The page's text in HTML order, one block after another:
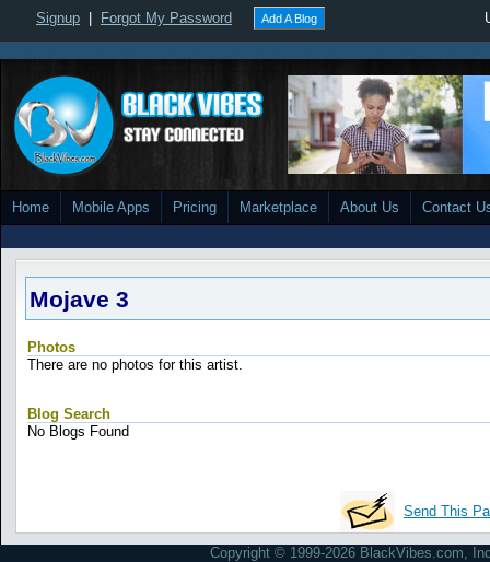
Signup Forgot My Password Add A Blog
Home Mobile Apps Pricing Marketplace About Us Contact
Mojave 3
Photos
There are no photos for this artist.
Blog Search
No Blogs Found
Send This
Copyright © 1999-2026 BlackVibes.com,